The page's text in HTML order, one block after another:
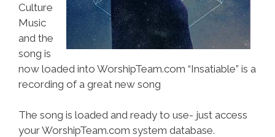
Culture
Music
and the
song is
now loaded into WorshipTeam.com “Insatiable” is a
recording of a great new song
The song is loaded and ready to use- just access
your WorshipTeam.com system database.